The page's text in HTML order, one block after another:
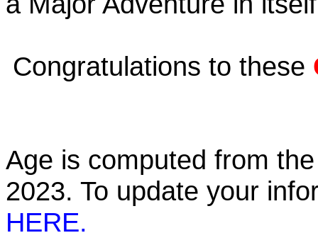
Congratulations to these
Age is computed from
2023. To update your
HERE.